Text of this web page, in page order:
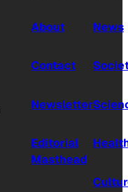
About
Contact
Newsletter
Editorial
Masthead
News